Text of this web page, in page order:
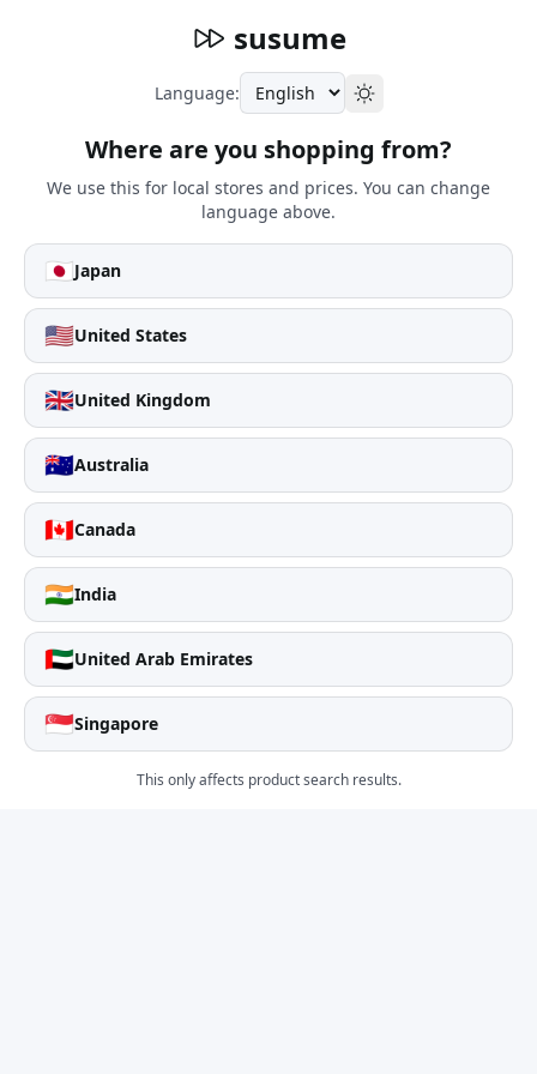
susume
Language:
Where are you shopping from?
We use this for local stores and prices. You can change
language above.
🇯🇵Japan
🇺🇸United States
🇬🇧United Kingdom
🇦🇺Australia
🇨🇦Canada
🇮🇳India
🇦🇪United Arab Emirates
🇸🇬Singapore
This only affects product search results.